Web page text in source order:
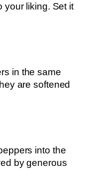
your liking. Set it
in the same
are softened
into the
by generous